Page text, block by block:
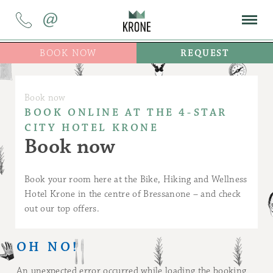
@
BOOK NOW REQUEST
Book now
BOOK ONLINE AT THE 4-STAR
CITY HOTEL KRONE
Book now
Book your room here at the Bike, Hiking and Wellness
Hotel Krone in the centre of Bressanone – and check
out our top offers.
OH NO!